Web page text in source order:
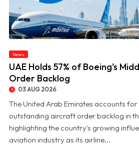
News
UAE Holds 57% of Boeing's
Order Backlog
03 AUG 2026
The United Arab Emirates accounts for
outstanding aircraft order backlog in
highlighting the country's growing
aviation industry as its airline...